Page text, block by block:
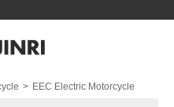
> EEC Electric Motorcycle